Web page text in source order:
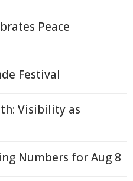
Peace
Festival
Visibility as
Numbers for Aug 8